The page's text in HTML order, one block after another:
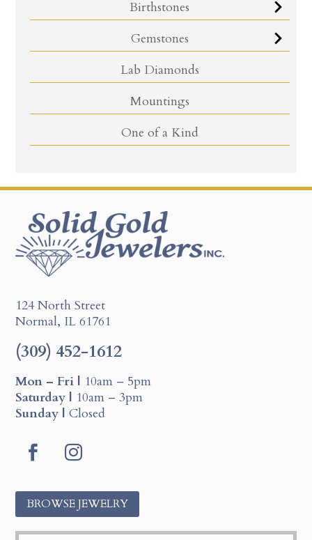
Birthstones
Gemstones
Lab Diamonds
Mountings
One of a Kind
124 North Street
Normal, IL 61761
(309) 452-1612
Mon – Fri | 10am – 5pm
Saturday | 10am – 3pm
Sunday | Closed
a
o
n
s
g
BROWSE JEWELRY